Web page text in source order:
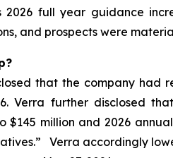
2026 full year guidance
and prospects were
that the company
Verra further disclosed
$145 million and 2026
Verra accordingly